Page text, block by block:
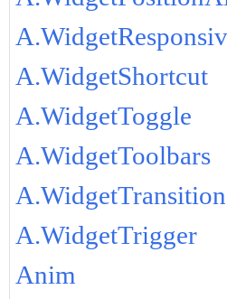
A.WidgetShortcut
A.WidgetToggle
A.WidgetToolbars
A.WidgetTransition
A.WidgetTrigger
Anim